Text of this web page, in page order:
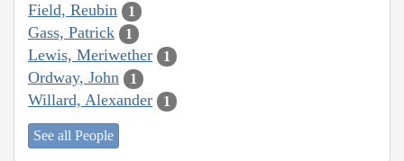
Field, Reubin 1
Gass, Patrick 1
Lewis, Meriwether 1
Ordway, John 1
Willard, Alexander 1
See all People